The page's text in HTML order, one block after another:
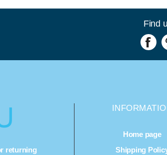
Find
returning
Home page
Shipping